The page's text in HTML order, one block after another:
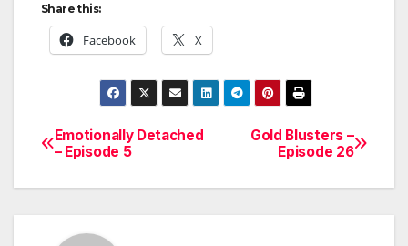
Share this:
Facebook X
Post
navigation
Gold Blusters –
Episode 26
Emotionally Detached
– Episode 5